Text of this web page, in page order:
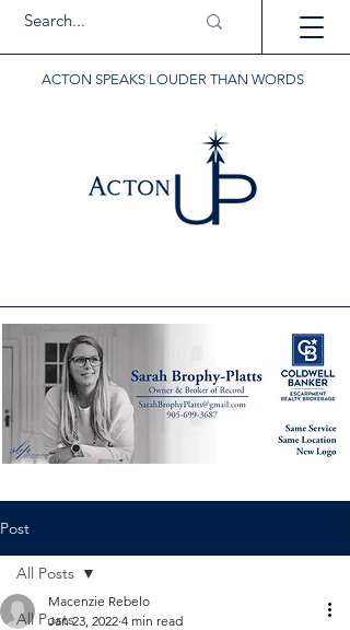
ACTON SPEAKS LOUDER THAN WORDS
Post
All Posts
All Posts
Macenzie Rebelo
Jan 23, 2022 4 min read